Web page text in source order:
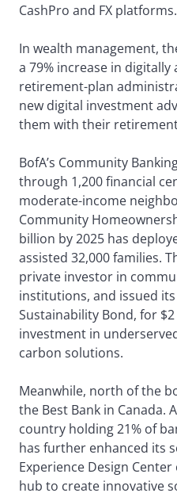
CashPro and FX platforms.
In wealth management,
a 79% increase in
retirement-plan
new digital investment
them with their
BofA’s Community
through 1,200 financial
moderate-income
Community
billion by 2025 has
assisted 32,000 families.
private investor in
institutions, and issued
Sustainability Bond, for
investment in
carbon solutions.
Meanwhile, north of the
the Best Bank in Canada.
country holding 21% of
has further enhanced its
Experience Design
hub to create innovative